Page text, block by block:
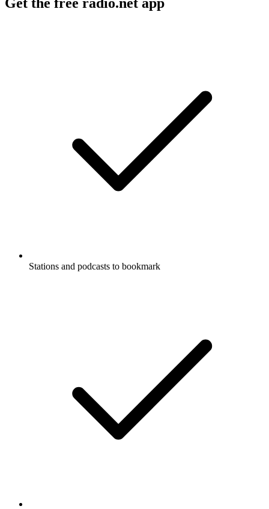
Stations and podcasts to bookmark